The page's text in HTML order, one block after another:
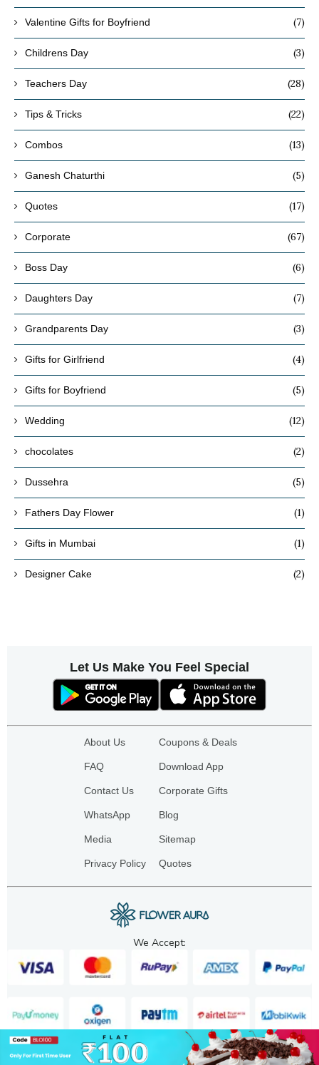
Valentine Gifts for Boyfriend (7)
Childrens Day (3)
Teachers Day (28)
Tips & Tricks (22)
Combos (13)
Ganesh Chaturthi (5)
Quotes (17)
Corporate (67)
Boss Day (6)
Daughters Day (7)
Grandparents Day (3)
Gifts for Girlfriend (4)
Gifts for Boyfriend (5)
Wedding (12)
chocolates (2)
Dussehra (5)
Fathers Day Flower (1)
Gifts in Mumbai (1)
Designer Cake (2)
Let Us Make You Feel Special
About Us
FAQ
Contact Us
WhatsApp
Media
Privacy Policy
Coupons & Deals
Download App
Corporate Gifts
Blog
Sitemap
Quotes
We Accept:
Copyright. 2025. FA GIFTS PVT. LTD